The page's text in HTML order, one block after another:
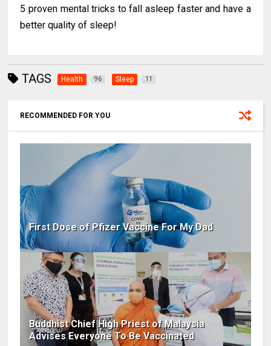
5 proven mental tricks to fall asleep faster and have a
better quality of sleep!
TAGS Health 96 Sleep 11
RECOMMENDED FOR YOU
First Dose of Pfizer Vaccine For My Dad
Buddhist Chief High Priest of Malaysia
Advises Everyone To Be Vaccinated